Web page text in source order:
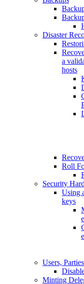
Disaster
a
hosts
Roll
Security
Using
keys
Users,
Minting